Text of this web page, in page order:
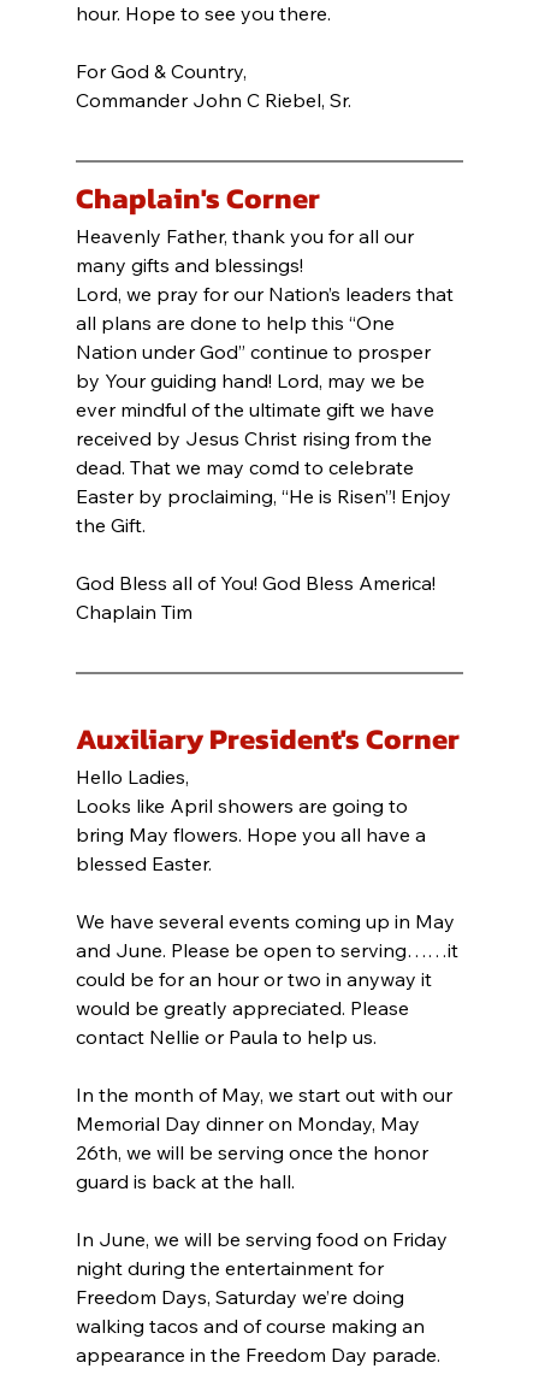
hour. Hope to see you there.
For God & Country,
Commander John C Riebel, Sr.
Chaplain's Corner
Heavenly Father, thank you for all our
many gifts and blessings!
Lord, we pray for our Nation’s leaders that
all plans are done to help this “One
Nation under God” continue to prosper
by Your guiding hand! Lord, may we be
ever mindful of the ultimate gift we have
received by Jesus Christ rising from the
dead. That we may comd to celebrate
Easter by proclaiming, “He is Risen”! Enjoy
the Gift.
God Bless all of You! God Bless America!
Chaplain Tim
Auxiliary President's Corner
Hello Ladies,
Looks like April showers are going to
bring May flowers. Hope you all have a
blessed Easter.
We have several events coming up in May
and June. Please be open to serving……it
could be for an hour or two in anyway it
would be greatly appreciated. Please
contact Nellie or Paula to help us.
In the month of May, we start out with our
Memorial Day dinner on Monday, May
26th, we will be serving once the honor
guard is back at the hall.
In June, we will be serving food on Friday
night during the entertainment for
Freedom Days, Saturday we’re doing
walking tacos and of course making an
appearance in the Freedom Day parade.